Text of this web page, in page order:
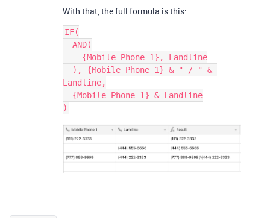
With that, the full formula is this:
IF(
Landline,